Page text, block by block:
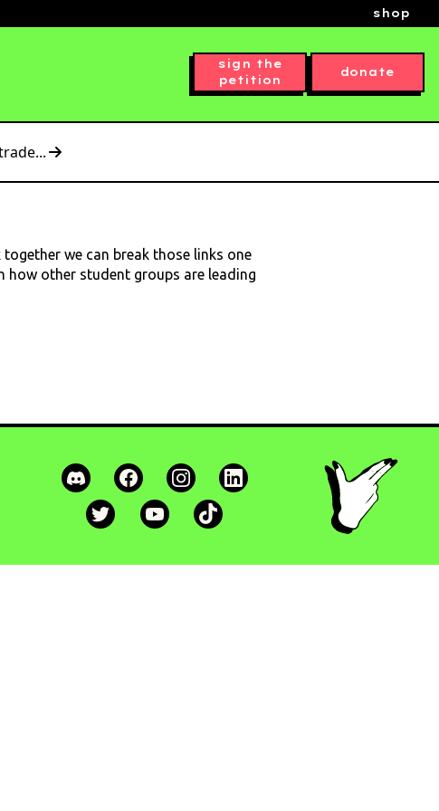
shop
sign the
petition
donate
we can break those links one
how other student groups are leading